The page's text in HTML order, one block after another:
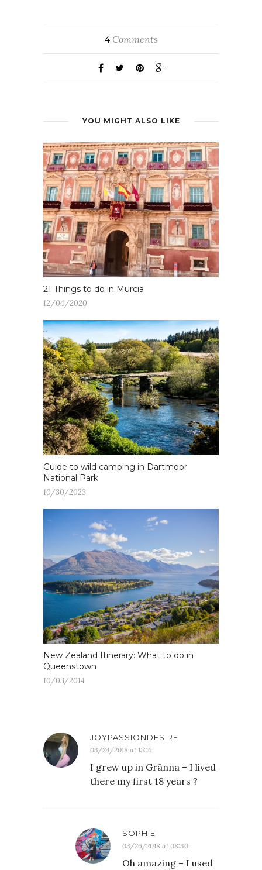
4Comments
YOU MIGHT ALSO LIKE
21 Things to do in Murcia
12/04/2020
Guide to wild camping in Dartmoor
National Park
10/30/2023
New Zealand Itinerary: What to do in
Queenstown
10/03/2014
JOYPASSIONDESIRE
03/24/2018 at 15:16
I grew up in Gränna – I lived
there my first 18 years ?
SOPHIE
03/26/2018 at 08:30
Oh amazing – I used